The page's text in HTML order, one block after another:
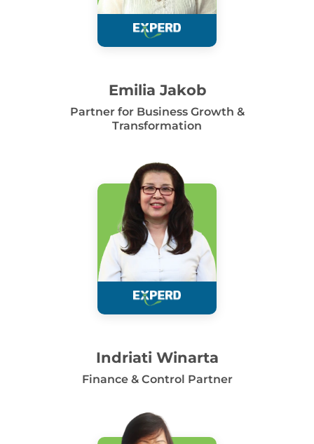
Emilia Jakob
Partner for Business Growth &
Transformation
Indriati Winarta
Finance & Control Partner